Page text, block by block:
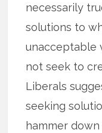
necessarily
solutions to
unacceptable
not seek to
Liberals
seeking
hammer